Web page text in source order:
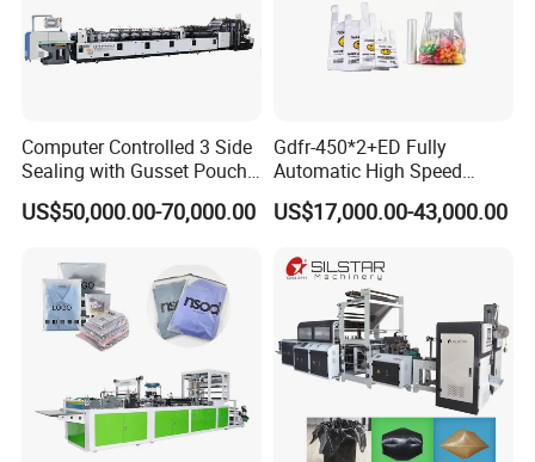
Computer Controlled 3 Side
Sealing with Gusset Pouch
Double Unwinding Flat
Bottom Zipper Plastic Bag
US$50,000.00-70,000.00
Gdfr-450*2+ED Fully
Automatic High Speed
Double Lines T-Shirt Bag
Making Machine
US$17,000.00-43,000.00